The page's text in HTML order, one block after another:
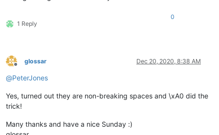
1 Reply
0
Offline
glossar Dec 20, 2020, 8:38 AM
@PeterJones
Yes, turned out they are non-breaking spaces and \xA0 did the
trick!
Many thanks and have a nice Sunday :)